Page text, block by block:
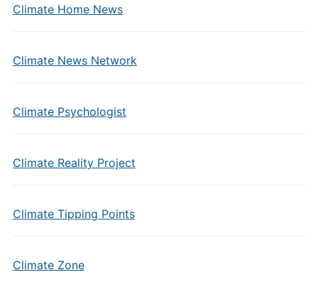
Climate Home News
Climate News Network
Climate Psychologist
Climate Reality Project
Climate Tipping Points
Climate Zone